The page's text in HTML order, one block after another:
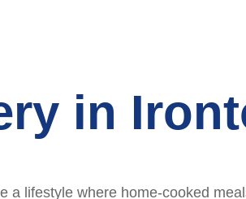
in
a lifestyle where home-cooked